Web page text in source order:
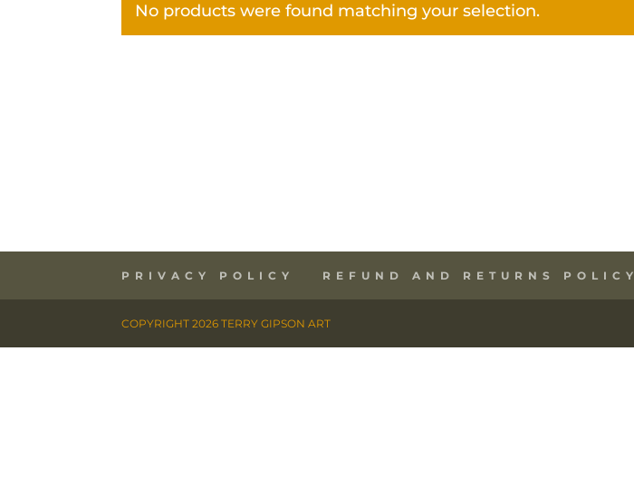
No products were found matching your selection.
PRIVACY POLICY REFUND AND RETURNS POLICY
COPYRIGHT 2026 TERRY GIPSON ART